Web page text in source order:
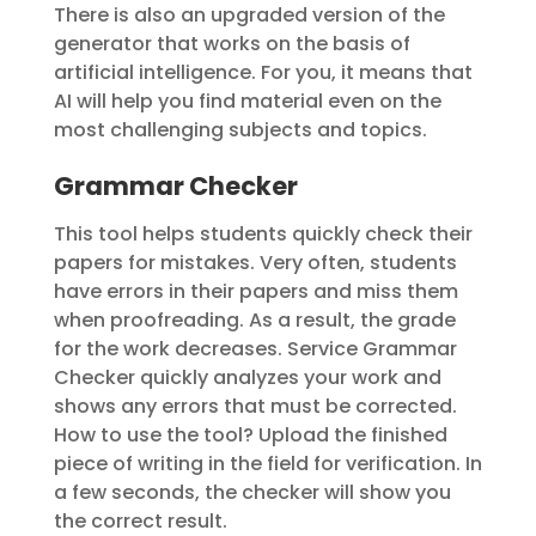
There is also an upgraded version of the
generator that works on the basis of
artificial intelligence. For you, it means that
AI will help you find material even on the
most challenging subjects and topics.
Grammar Checker
This tool helps students quickly check their
papers for mistakes. Very often, students
have errors in their papers and miss them
when proofreading. As a result, the grade
for the work decreases. Service Grammar
Checker quickly analyzes your work and
shows any errors that must be corrected.
How to use the tool? Upload the finished
piece of writing in the field for verification. In
a few seconds, the checker will show you
the correct result.